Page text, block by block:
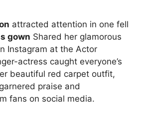
attracted attention in one fell
gown Shared her glamorous
Instagram at the Actor
actress caught everyone’s
beautiful red carpet outfit,
praise and
fans on social media.